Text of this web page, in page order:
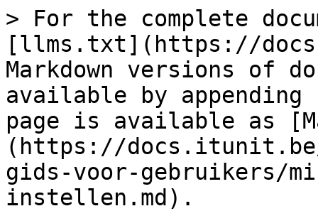
> For the complete
[llms.txt](https://
Markdown versions of
available by
page is available as
(https://
gids-voor-gebruikers/
instellen.md).